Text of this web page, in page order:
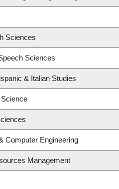
Sciences
Sciences
& Italian Studies
Computer Engineering
Management